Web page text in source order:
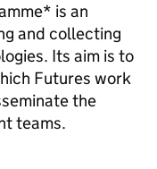
is an
and collecting
Its aim is to
Futures work
the
teams.